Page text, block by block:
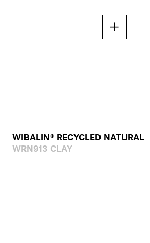
WIBALIN® RECYCLED NATURAL
WRN913 CLAY